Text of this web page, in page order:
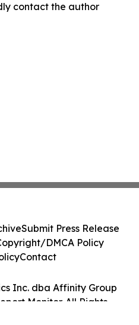
contact the author
Inc. dba Affinity Group
Monitor. All Rights
Submit Press Release
DMCA Policy
Contact